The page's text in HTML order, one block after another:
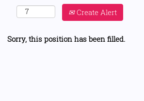
Create Alert
Sorry, this position has been filled.